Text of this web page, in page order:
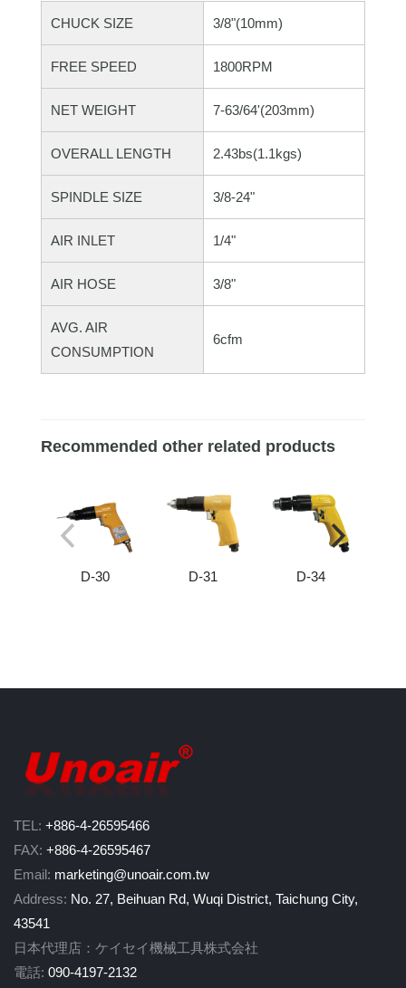
CHUCK SIZE 3/8"(10mm)
FREE SPEED 1800RPM
NET WEIGHT 7-63/64'(203mm)
OVERALL LENGTH 2.43bs(1.1kgs)
SPINDLE SIZE 3/8-24"
AIR INLET 1/4"
AIR HOSE 3/8"
AVG. AIR
CONSUMPTION
6cfm
Recommended other related products
D-30 D-31 D-34
TEL: +886-4-26595466
FAX: +886-4-26595467
Email: marketing@unoair.com.tw
Address: No. 27, Beihuan Rd, Wuqi District, Taichung City,
43541
日本代理店：ケイセイ機械工具株式会社
電話: 090-4197-2132